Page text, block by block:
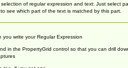
of regular expression and text: Just select
see which part of the text is matched by this part.
you write your Regular Expression
in the PropertyGrid control so that you can drill